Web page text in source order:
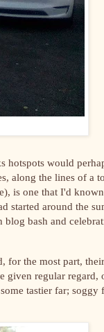
hotspots would
along the lines of a
is one that I'd
started around the
bash and
for the most part,
given regular regard,
tastier far; soggy